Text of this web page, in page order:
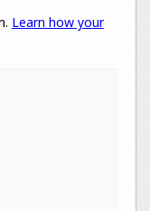
Learn how your